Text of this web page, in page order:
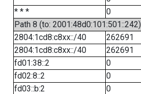
* * *
0
Path 8 (to: 2001:48d0:101:501::242)
2804:1cd8:c8xx::/40
262691
2804:1cd8:c8xx::/40
262691
fd01:38::2
0
fd02:8::2
0
fd03::b:2
0